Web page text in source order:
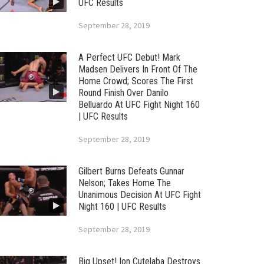
UFC Results
September 28, 2019
A Perfect UFC Debut! Mark
Madsen Delivers In Front Of The
Home Crowd; Scores The First
Round Finish Over Danilo
Belluardo At UFC Fight Night 160
| UFC Results
September 28, 2019
Gilbert Burns Defeats Gunnar
Nelson; Takes Home The
Unanimous Decision At UFC Fight
Night 160 | UFC Results
September 28, 2019
Big Upset! Ion Cutelaba Destroys